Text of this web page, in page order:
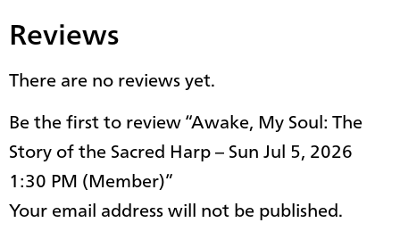
Reviews
There are no reviews yet.
Be the first to review “Awake, My Soul: The
Story of the Sacred Harp – Sun Jul 5, 2026
1:30 PM (Member)”
Your email address will not be published.